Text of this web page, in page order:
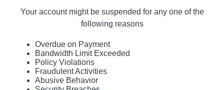
Your account might be suspended for any one of the
following reasons
Overdue on Payment
Bandwidth Limit Exceeded
Policy Violations
Fraudulent Activities
Abusive Behavior